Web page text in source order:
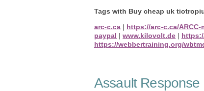
Tags with Buy cheap uk
arc-c.ca | https://arc-c.ca/
paypal | www.kilovolt.de |
https://webbertraining.org/
Assault